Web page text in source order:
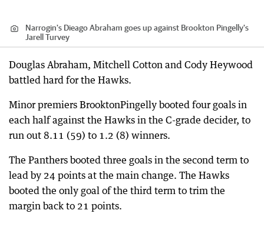
Narrogin's Dieago Abraham goes up against Brookton Pingelly's
Jarell Turvey
Douglas Abraham, Mitchell Cotton and Cody Heywood
battled hard for the Hawks.
Minor premiers BrooktonPingelly booted four goals in
each half against the Hawks in the C-grade decider, to
run out 8.11 (59) to 1.2 (8) winners.
The Panthers booted three goals in the second term to
lead by 24 points at the main change. The Hawks
booted the only goal of the third term to trim the
margin back to 21 points.